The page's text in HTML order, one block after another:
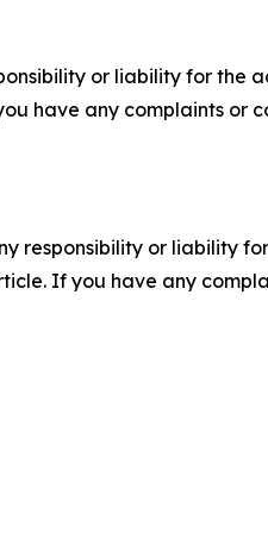
or liability for the
have any complaints or
responsibility or liability
If you have any